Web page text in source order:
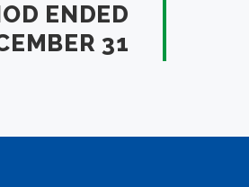
ENDED
31